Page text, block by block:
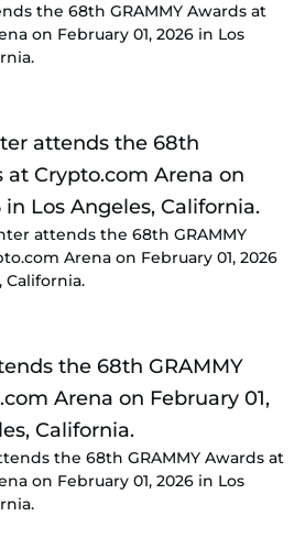
the 68th GRAMMY Awards at
on February 01, 2026 in Los
attends the 68th GRAMMY
Arena on February 01, 2026
California.
the 68th GRAMMY Awards at
on February 01, 2026 in Los